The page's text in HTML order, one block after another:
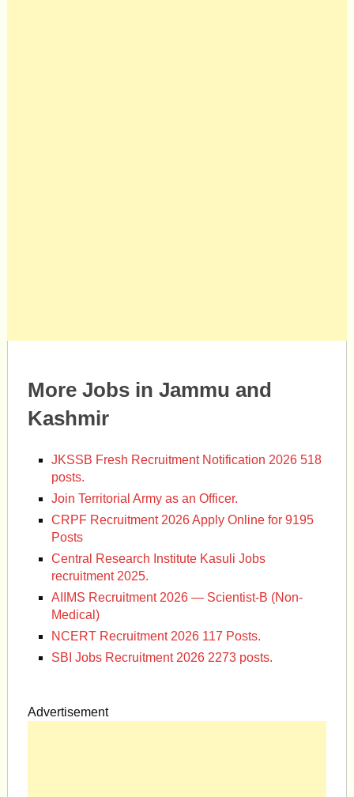
More Jobs in Jammu and
Kashmir
JKSSB Fresh Recruitment Notification 2026 518
posts.
Join Territorial Army as an Officer.
CRPF Recruitment 2026 Apply Online for 9195
Posts
Central Research Institute Kasuli Jobs
recruitment 2025.
AIIMS Recruitment 2026 — Scientist-B (Non-
Medical)
NCERT Recruitment 2026 117 Posts.
SBI Jobs Recruitment 2026 2273 posts.
Advertisement